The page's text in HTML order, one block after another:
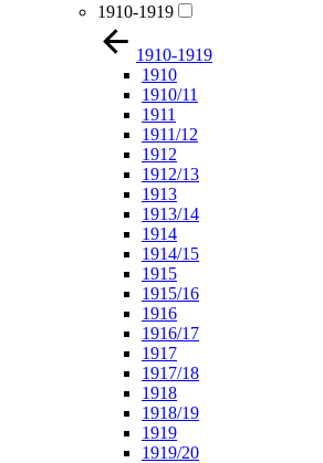
1910-1919
1910-1919
1910
1910/11
1911
1911/12
1912
1912/13
1913
1913/14
1914
1914/15
1915
1915/16
1916
1916/17
1917
1917/18
1918
1918/19
1919
1919/20